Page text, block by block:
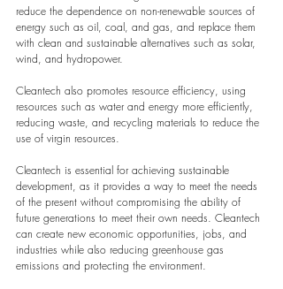
reduce the dependence on non-renewable sources of
energy such as oil, coal, and gas, and replace them
with clean and sustainable alternatives such as solar,
wind, and hydropower.
Cleantech also promotes resource efficiency, using
resources such as water and energy more efficiently,
reducing waste, and recycling materials to reduce the
use of virgin resources.
Cleantech is essential for achieving sustainable
development, as it provides a way to meet the needs
of the present without compromising the ability of
future generations to meet their own needs. Cleantech
can create new economic opportunities, jobs, and
industries while also reducing greenhouse gas
emissions and protecting the environment.